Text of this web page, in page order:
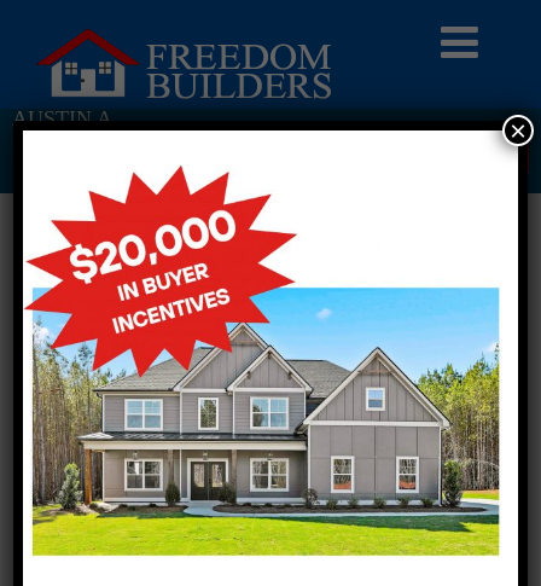
AUSTIN A
Return To Previous Page
×